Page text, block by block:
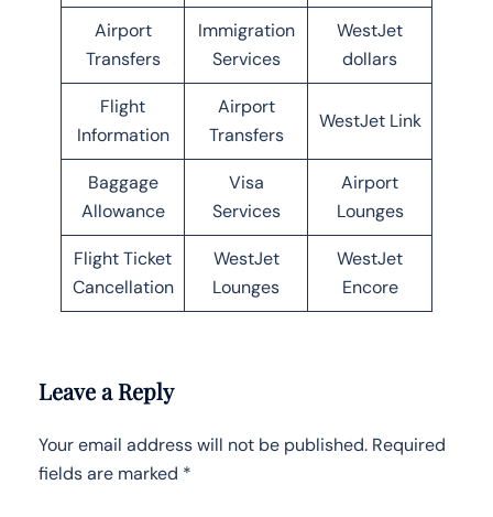
Airport
Transfers
Immigration
Services
WestJet
dollars
Flight
Information
Airport
Transfers
WestJet Link
Baggage
Allowance
Visa
Services
Airport
Lounges
Flight Ticket
Cancellation
WestJet
Lounges
WestJet
Encore
Leave a Reply
Your email address will not be published. Required
fields are marked *